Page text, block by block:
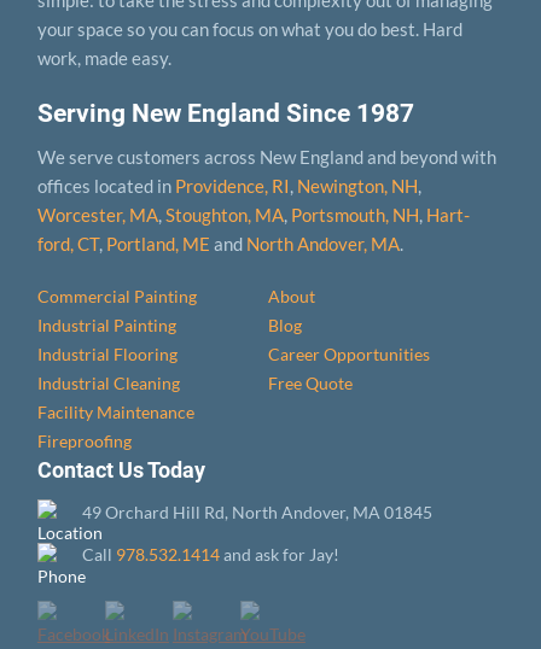
Serving New England Since 1987
We serve customers across New England and beyond with
offices located in Providence, RI, Newington, NH,
Worcester, MA,Stoughton, MA, Portsmouth, NH, Hart­
ford, CT, Portland, ME and North Andover, MA.
Commercial Painting
Industrial Painting
Industrial Flooring
Industrial Cleaning
Facility Maintenance
Fireproofing
About
Blog
Career Opportunities
Free Quote
your space so you can focus on what you do best. Hard
work, made easy.
Contact Us Today
49 Orchard Hill Rd, North Andover, MA 01845
Call 978.532.1414and ask for Jay!